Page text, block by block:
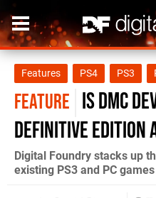
Features PS4 PS3
FEATURE Is DmC
Definitive Edition
Digital Foundry stacks up
existing PS3 and PC games